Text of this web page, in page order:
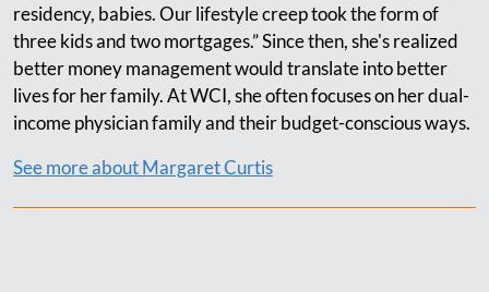
residency, babies. Our lifestyle creep took the form of
three kids and two mortgages.” Since then, she's realized
better money management would translate into better
lives for her family. At WCI, she often focuses on her dual-
income physician family and their budget-conscious ways.
See more about Margaret Curtis